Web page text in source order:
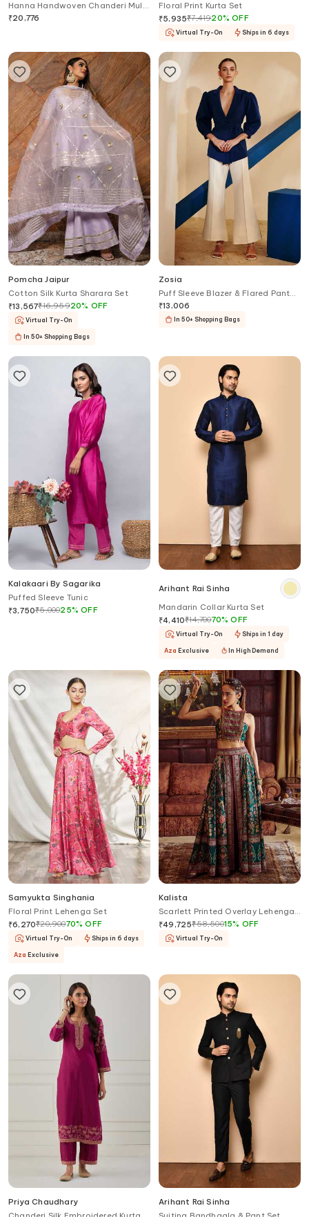
Hanna Handwoven Chanderi Mul
Tunic
₹20,776
Floral Print Kurta Set
₹5,935₹7,41920%OFF
Virtual Try-On Ships in 6 days
Pomcha Jaipur
Cotton Silk Kurta Sharara Set
₹13,567₹16,95920% OFF
Virtual Try-On
In 50+ Shopping Bags
Zosia
Puff Sleeve Blazer & Flared Pant
Set
₹13,006
In 50+ Shopping Bags
Kalakaari By Sagarika
Puffed Sleeve Tunic
₹3,750₹5,00025%OFF
Arihant Rai Sinha
Mandarin Collar Kurta Set
₹4,410₹14,70070%OFF
Virtual Try-On Ships in 1 day
Aza Exclusive In High Demand
Samyukta Singhania
Floral Print Lehenga Set
₹6,270₹20,90070%OFF
Virtual Try-On Ships in 6 days
Aza Exclusive
Kalista
Scarlett Printed Overlay Lehenga
Palazzo Set
₹49,725₹58,50015% OFF
Virtual Try-On
Priya Chaudhary
Arihant Rai Sinha